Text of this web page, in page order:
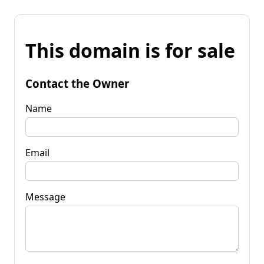
This domain is for sale
Contact the Owner
Name
Email
Message